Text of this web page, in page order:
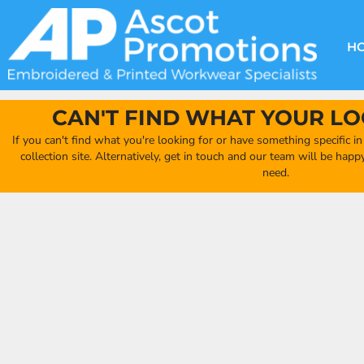
CAN'T FIND WHAT YOUR
If you can't find what you're looking for or have something specific
collection site. Alternatively, get in touch and our team will be
need.
HOME
PRODUCTS
PRODUCTS
QUICK QUOTE
ORDERING PORTAL
CLUB SHOP
MORE
CLOTHING
HEADWEAR
BAGS
ACCESSORIES
FULL COLLECTION CATALOGUE
CLUB SHOPS
CREATE YOUR OWN CLUB SHOP
FIND YOUR CLUB SHOP
DECORATION METHODS
FAQ'S
ABOUT US
{CC} - {CN}